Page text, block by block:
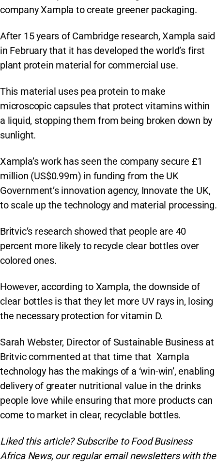
company Xampla to create greener packaging.
After 15 years of Cambridge research, Xampla said
in February that it has developed the world’s first
plant protein material for commercial use.
This material uses pea protein to make
microscopic capsules that protect vitamins within
a liquid, stopping them from being broken down by
sunlight.
Xampla’s work has seen the company secure £1
million (US$0.99m) in funding from the UK
Government’s innovation agency, Innovate the UK,
to scale up the technology and material processing.
Britvic’s research showed that people are 40
percent more likely to recycle clear bottles over
colored ones.
However, according to Xampla, the downside of
clear bottles is that they let more UV rays in, losing
the necessary protection for vitamin D.
Sarah Webster, Director of Sustainable Business at
Britvic commented at that time that Xampla
technology has the makings of a ‘win-win’, enabling
delivery of greater nutritional value in the drinks
people love while ensuring that more products can
come to market in clear, recyclable bottles.
Liked this article? Subscribe to Food Business
Africa News, our regular email newsletters with the